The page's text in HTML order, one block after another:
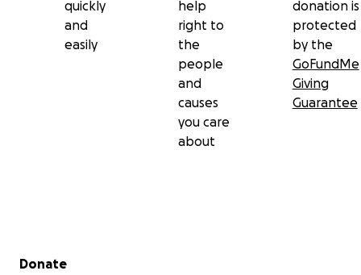
quickly
and
easily
help
right to
the
people
and
causes
you care
about
donation is
protected
by the
GoFundMe
Giving
Guarantee
Secondary menu
Donate